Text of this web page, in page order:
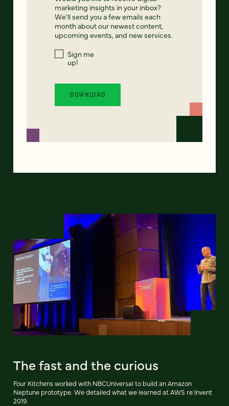
marketing insights in your inbox?
We'll send you a few emails each
month about our newest content,
upcoming events, and new services.
Sign me
up!
The fast and the curious
Four Kitchens worked with NBCUniversal to build an Amazon
Neptune prototype. We detailed what we learned at AWS re:Invent
2019.